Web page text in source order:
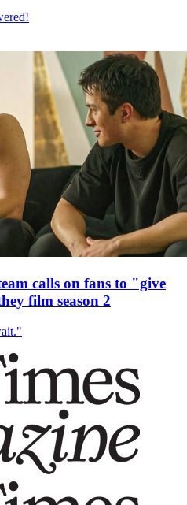
calls on fans to "give
film season 2